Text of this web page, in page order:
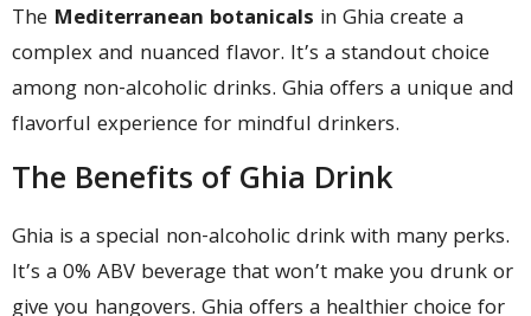
The Mediterranean botanicals in Ghia create a
complex and nuanced flavor. It’s a standout choice
among non-alcoholic drinks. Ghia offers a unique and
flavorful experience for mindful drinkers.
The Benefits of Ghia Drink
Ghia is a special non-alcoholic drink with many perks.
It’s a 0% ABV beverage that won’t make you drunk or